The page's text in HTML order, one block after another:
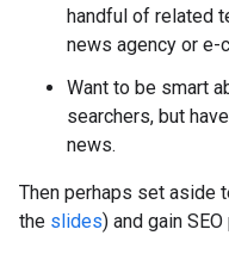
handful of related
news agency or e-
Want to be smart
searchers, but
news.
Then perhaps set aside
the slides) and gain